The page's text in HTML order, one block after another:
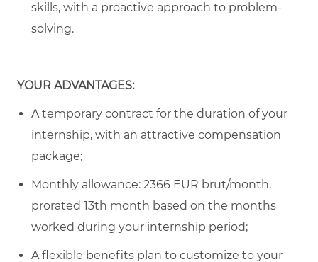
skills, with a proactive approach to problem-
solving.
YOUR ADVANTAGES:
A temporary contract for the duration of your
internship, with an attractive compensation
package;
Monthly allowance: 2366 EUR brut/month,
prorated 13th month based on the months
worked during your internship period;
A flexible benefits plan to customize to your